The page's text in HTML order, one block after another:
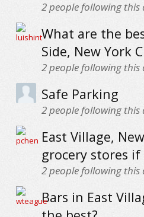
2people following this
What are the
Side, New York
2people following this
Safe Parking
2people following this
East Village,
grocery stores
2people following this
Bars in East